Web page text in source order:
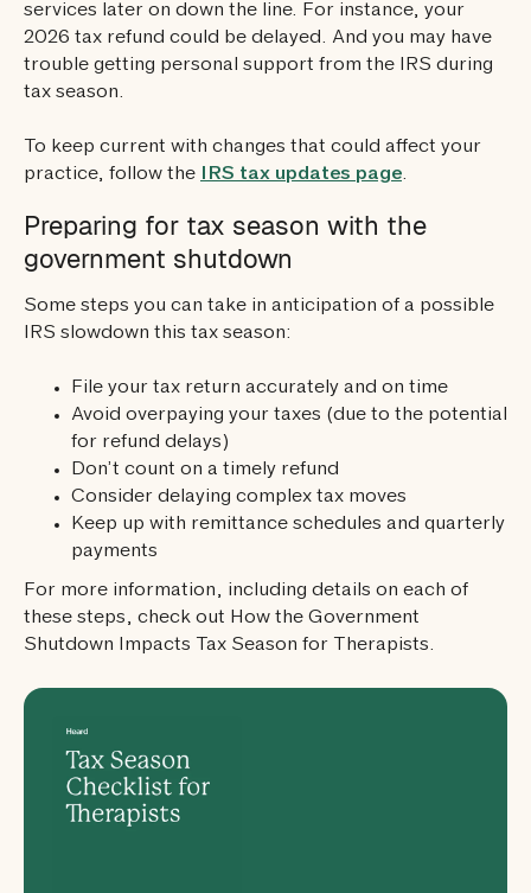
services later on down the line. For instance, your
2026 tax refund could be delayed. And you may have
trouble getting personal support from the IRS during
tax season.
To keep current with changes that could affect your
practice, follow the IRS tax updates page.
Preparing for tax season with the
government shutdown
Some steps you can take in anticipation of a possible
IRS slowdown this tax season:
File your tax return accurately and on time
Avoid overpaying your taxes (due to the potential
for refund delays)
Don’t count on a timely refund
Consider delaying complex tax moves
Keep up with remittance schedules and quarterly
payments
For more information, including details on each of
these steps, check out How the Government
Shutdown Impacts Tax Season for Therapists.